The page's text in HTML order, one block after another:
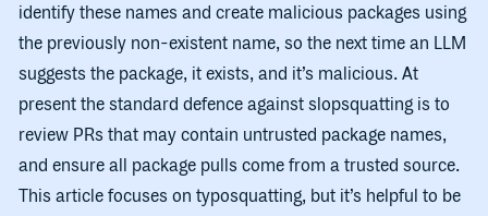
identify these names and create malicious packages using
the previously non-existent name, so the next time an LLM
suggests the package, it exists, and it’s malicious. At
present the standard defence against slopsquatting is to
review PRs that may contain untrusted package names,
and ensure all package pulls come from a trusted source.
This article focuses on typosquatting, but it’s helpful to be